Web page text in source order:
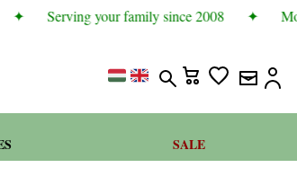
✦ Serving your family since 2008 ✦
SALE